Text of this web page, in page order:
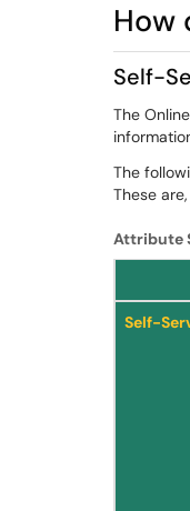
How
Self-
The
The
These
Attribute
Self-